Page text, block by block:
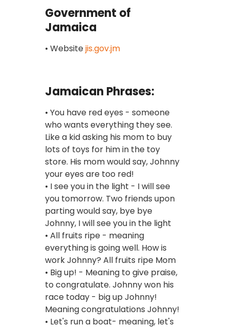
Government of
Jamaica
• Websitejis.gov.jm
Jamaican Phrases:
• You have red eyes - someone
who wants everything they see.
Like a kid asking his mom to buy
lots of toys for him in the toy
store. His mom would say, Johnny
your eyes are too red!
• I see you in the light - I will see
you tomorrow. Two friends upon
parting would say, bye bye
Johnny, I will see you in the light
• All fruits ripe - meaning
everything is going well. How is
work Johnny? All fruits ripe Mom
• Big up! - Meaning to give praise,
to congratulate. Johnny won his
race today - big up Johnny!
Meaning congratulations Johnny!
• Let's run a boat- meaning, let's